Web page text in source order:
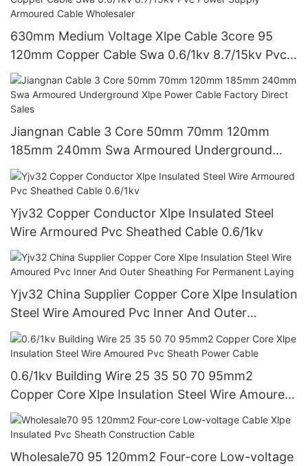
630mm Medium Voltage Xlpe Cable 3core 95
120mm Copper Cable Swa 0.6/1kv 8.7/15kv Pvc
Power Supply Armoured Cable Wholesaler
Jiangnan Cable 3 Core 50mm 70mm 120mm
185mm 240mm Swa Armoured Underground
Xlpe Power Cable Factory Direct Sales
Yjv32 Copper Conductor Xlpe Insulated Steel
Wire Armoured Pvc Sheathed Cable 0.6/1kv
Yjv32 China Supplier Copper Core Xlpe Insulation
Steel Wire Amoured Pvc Inner And Outer
Sheathing For Permanent Laying
0.6/1kv Building Wire 25 35 50 70 95mm2
Copper Core Xlpe Insulation Steel Wire Amoured
Pvc Sheath Power Cable
Wholesale70 95 120mm2 Four-core Low-voltage